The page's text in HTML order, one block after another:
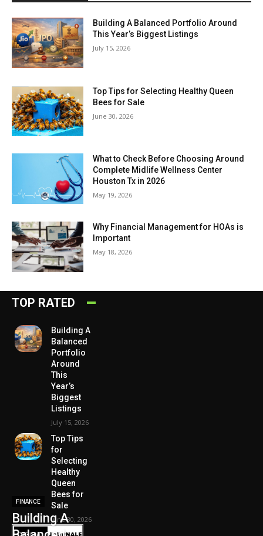
Building A Balanced Portfolio Around
This Year’s Biggest Listings
July 15, 2026
Top Tips for Selecting Healthy Queen
Bees for Sale
June 30, 2026
What to Check Before Choosing Around
Complete Midlife Wellness Center
Houston Tx in 2026
May 19, 2026
Why Financial Management for HOAs is
Important
May 18, 2026
TOP RATED
Building A
Balanced
Portfolio
Around
This
Year’s
Biggest
Listings
July 15, 2026
Top Tips
for
Selecting
Healthy
Queen
Bees for
Sale
June 30, 2026
FINANCE
Building A